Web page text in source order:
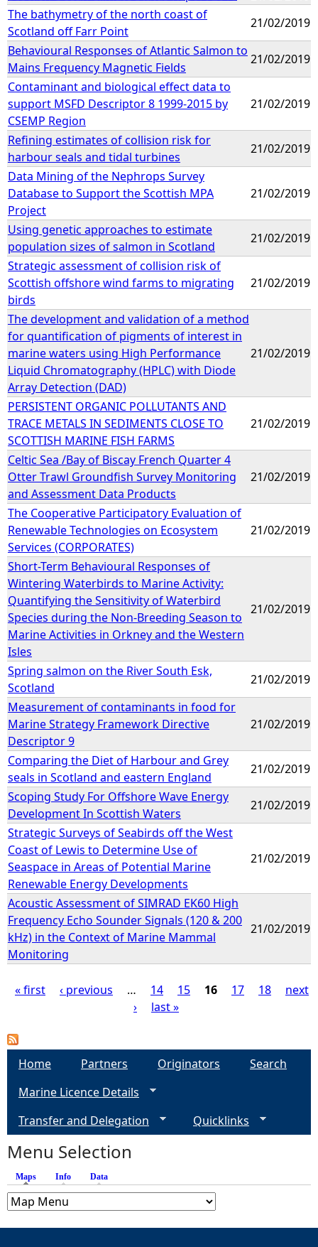
The bathymetry of the north coast of
Scotland off Farr Point
21/02/2019
Behavioural Responses of Atlantic Salmon to
Mains Frequency Magnetic Fields
21/02/2019
Contaminant and biological effect data to
support MSFD Descriptor 8 1999-2015 by
CSEMP Region
21/02/2019
Refining estimates of collision risk for
harbour seals and tidal turbines
21/02/2019
Data Mining of the Nephrops Survey
Database to Support the Scottish MPA
Project
21/02/2019
Using genetic approaches to estimate
population sizes of salmon in Scotland
21/02/2019
Strategic assessment of collision risk of
Scottish offshore wind farms to migrating
birds
21/02/2019
The development and validation of a method
for quantification of pigments of interest in
marine waters using High Performance
Liquid Chromatography (HPLC) with Diode
Array Detection (DAD)
21/02/2019
PERSISTENT ORGANIC POLLUTANTS AND
TRACE METALS IN SEDIMENTS CLOSE TO
SCOTTISH MARINE FISH FARMS
21/02/2019
Celtic Sea /Bay of Biscay French Quarter 4
Otter Trawl Groundfish Survey Monitoring
and Assessment Data Products
21/02/2019
The Cooperative Participatory Evaluation of
Renewable Technologies on Ecosystem
Services (CORPORATES)
21/02/2019
Short-Term Behavioural Responses of
Wintering Waterbirds to Marine Activity:
Quantifying the Sensitivity of Waterbird
Species during the Non-Breeding Season to
Marine Activities in Orkney and the Western
Isles
21/02/2019
Spring salmon on the River South Esk,
Scotland
21/02/2019
Measurement of contaminants in food for
Marine Strategy Framework Directive
Descriptor 9
21/02/2019
Comparing the Diet of Harbour and Grey
seals in Scotland and eastern England
21/02/2019
Scoping Study For Offshore Wave Energy
Development In Scottish Waters
21/02/2019
Strategic Surveys of Seabirds off the West
Coast of Lewis to Determine Use of
Seaspace in Areas of Potential Marine
Renewable Energy Developments
21/02/2019
Acoustic Assessment of SIMRAD EK60 High
Frequency Echo Sounder Signals (120 & 200
kHz) in the Context of Marine Mammal
Monitoring
21/02/2019
a
s
« first ‹ previous … 14 15 16 17 18
next
›
last »
Home Partners Originators
Search
Marine Licence Details
Transfer and Delegation
Quicklinks
Menu Selection
Maps (active tab)
Info Data